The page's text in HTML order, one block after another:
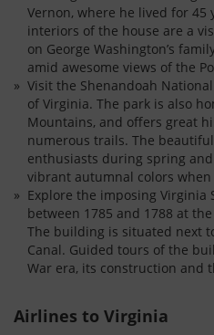
Vernon, where he lived for 45
interiors of the house are a
on George Washington’s
amid awesome views of the
Visit the Shenandoah
of Virginia. The park is also
Mountains, and offers great
numerous trails. The
enthusiasts during spring
vibrant autumnal colors
Explore the imposing
between 1785 and 1788 at
The building is situated next
Canal. Guided tours of the
War era, its construction and
Airlines to Virginia